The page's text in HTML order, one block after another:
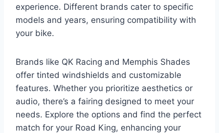
experience. Different brands cater to specific
models and years, ensuring compatibility with
your bike.
Brands like QK Racing and Memphis Shades
offer tinted windshields and customizable
features. Whether you prioritize aesthetics or
audio, there’s a fairing designed to meet your
needs. Explore the options and find the perfect
match for your Road King, enhancing your